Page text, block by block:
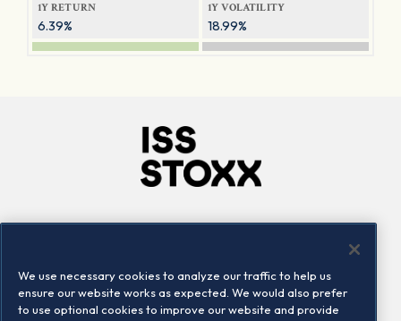
1Y RETURN
6.39%
1Y VOLATILITY
18.99%
Locations
Contact us
We use necessary cookies to analyze our traffic to help us
ensure our website works as expected. We would also prefer
to use optional cookies to improve our website and provide